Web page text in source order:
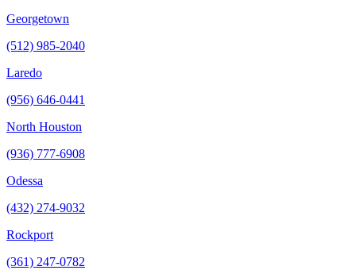
Georgetown
(512) 985-2040
Laredo
(956) 646-0441
North Houston
(936) 777-6908
Odessa
(432) 274-9032
Rockport
(361) 247-0782